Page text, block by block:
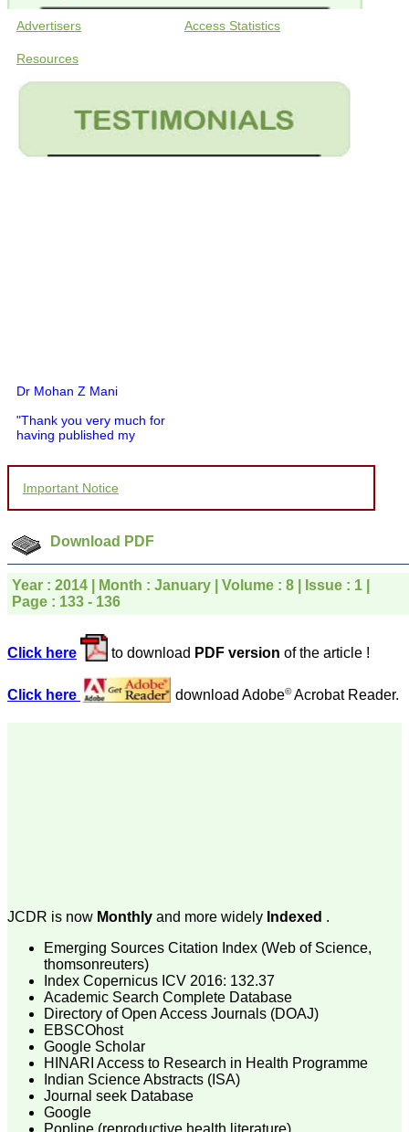
Advertisers Access Statistics
Resources
Dr Mohan Z Mani
"Thank you very much for
having published my
article in record time.I
would like to compliment
for your promptness,
courtesy, and willingness
which is quite unusual.I
was given your reference
by a colleague in
pathology,and was able to
directly phone your
editorial office for
particularly like to thank
the publication managers
and the Assistant Editor
who were following up my
article. I would also like to
Department of
Believers Church Medical
College,
Thiruvalla, Kerala
On Sep 2018
Prof. Somashekhar
Nimbalkar
"Over the last few years,
we have published our
Important Notice
Download PDF
Year : 2014 | Month : January | Volume : 8 | Issue : 1 |
Page : 133 - 136
Click here to download PDF version of the article !
Click here download Adobe©Acrobat Reader.
JCDR is now Monthly and more widely Indexed .
Emerging Sources Citation Index (Web of Science,
thomsonreuters)
Index Copernicus ICV 2016: 132.37
Academic Search Complete Database
Directory of Open Access Journals (DOAJ)
EBSCOhost
Google Scholar
HINARI Access to Research in Health Programme
Indian Science Abstracts (ISA)
Journal seek Database
Google
Popline (reproductive health literature)